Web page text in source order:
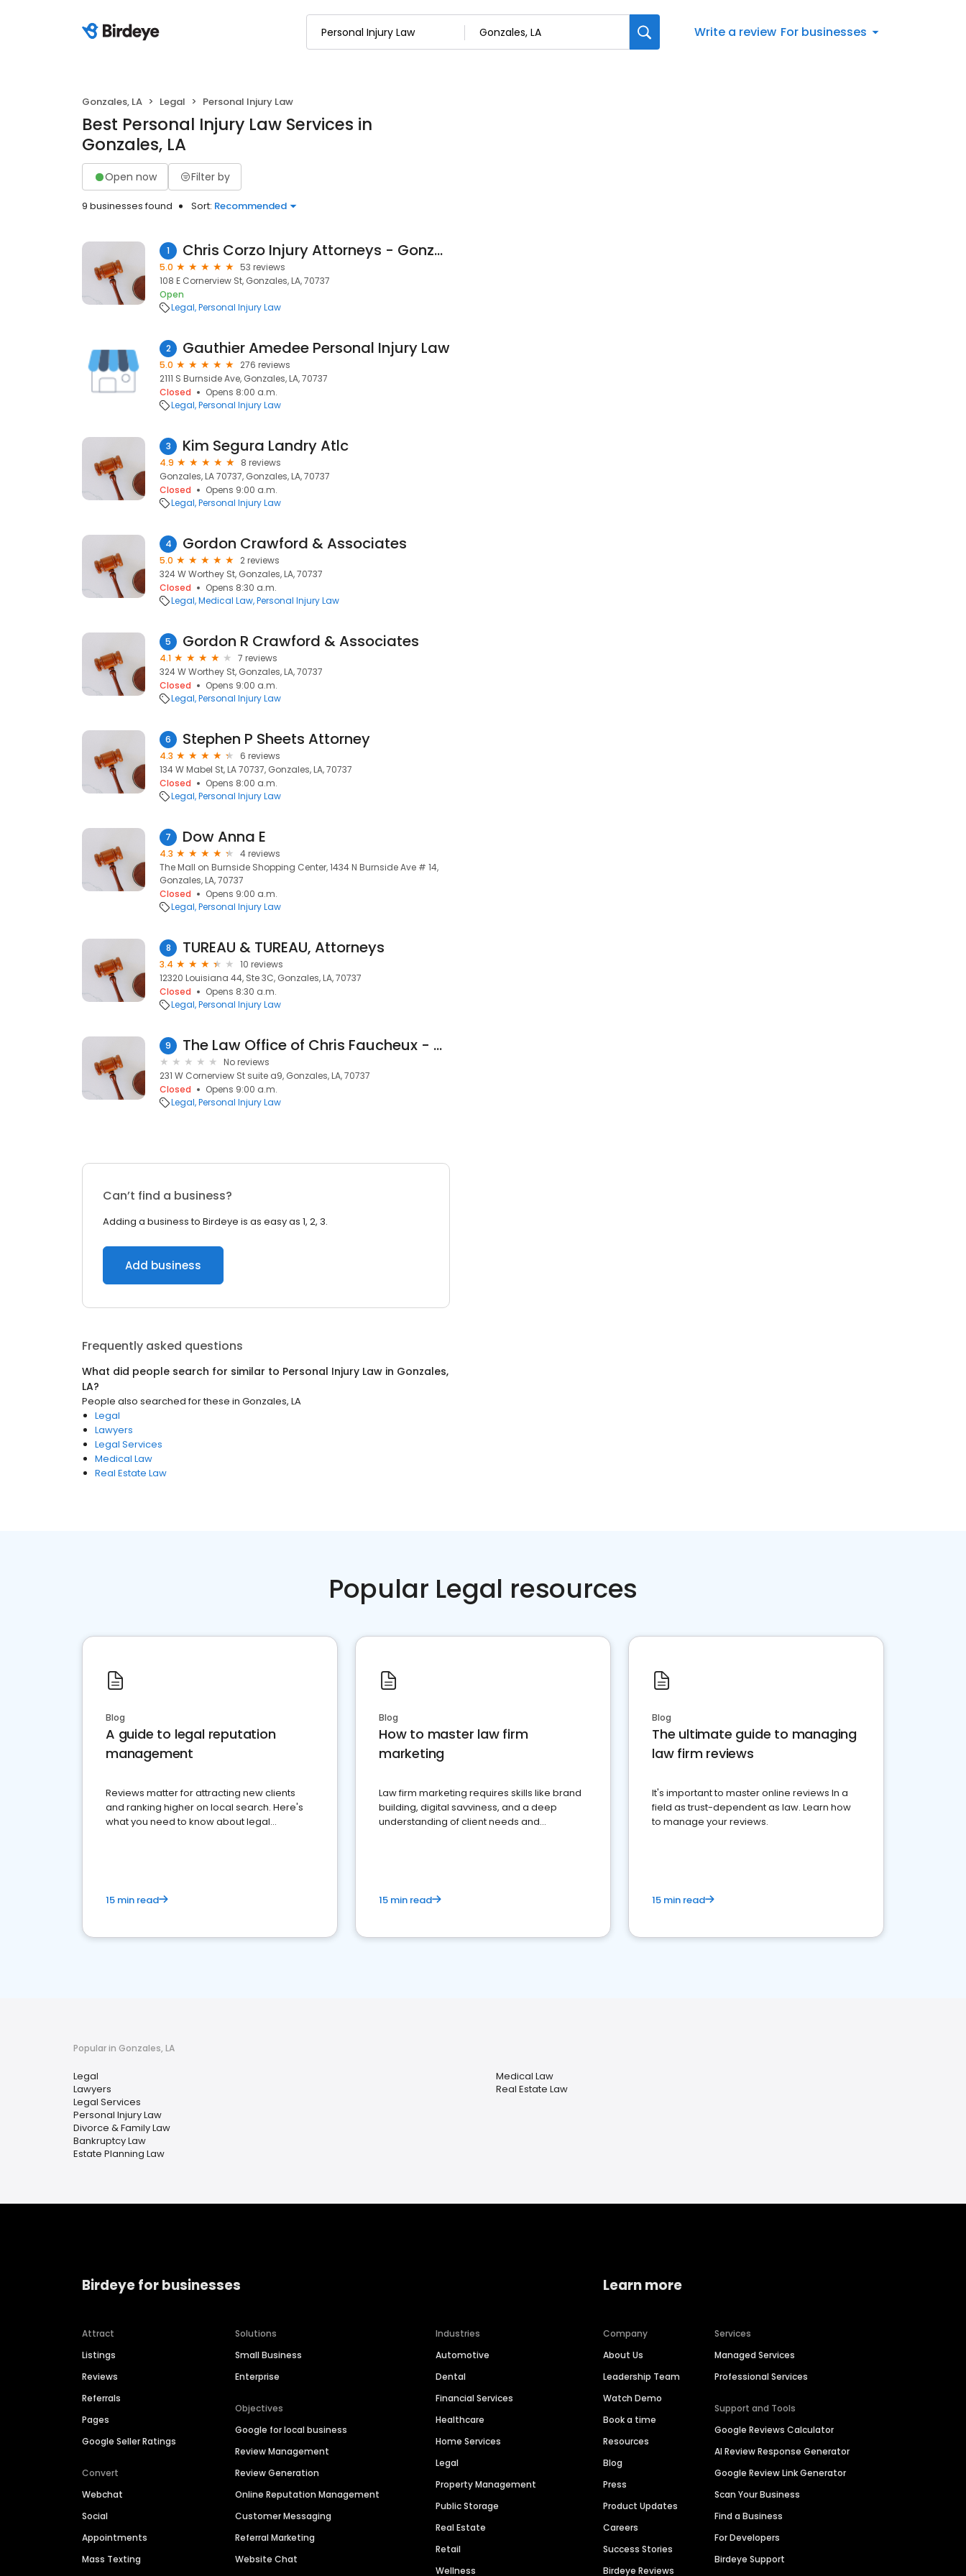
Write a review For businesses
Gonzales, LA Legal Personal Injury Law
Best Personal Injury Law Services in
Gonzales, LA
Open now Filter by
9 businesses found Sort: Recommended
1 Chris Corzo Injury Attorneys - Gonzales
5.0
53 reviews
108 E Cornerview St, Gonzales, LA, 70737
Open
Legal Personal Injury Law
2 Gauthier Amedee Personal Injury Law
5.0
276 reviews
2111 S Burnside Ave, Gonzales, LA, 70737
Closed
Opens 8:00 a.m.
Legal Personal Injury Law
3 Kim Segura Landry Atlc
4.9
8 reviews
Gonzales, LA 70737, Gonzales, LA, 70737
Closed
Opens 9:00 a.m.
Legal Personal Injury Law
4 Gordon Crawford & Associates
5.0
2 reviews
324 W Worthey St, Gonzales, LA, 70737
Closed
Opens 8:30 a.m.
Legal Medical Law Personal Injury Law
5 Gordon R Crawford & Associates
4.1
7 reviews
324 W Worthey St, Gonzales, LA, 70737
Closed
Opens 9:00 a.m.
Legal Personal Injury Law
6 Stephen P Sheets Attorney
4.3
6 reviews
134 W Mabel St, LA 70737, Gonzales, LA, 70737
Closed
Opens 8:00 a.m.
Legal Personal Injury Law
7 Dow Anna E
4.3
4 reviews
The Mall on Burnside Shopping Center, 1434 N Burnside Ave # 14,
Gonzales, LA, 70737
Closed
Opens 9:00 a.m.
Legal Personal Injury Law
8 TUREAU & TUREAU, Attorneys
3.4
10 reviews
12320 Louisiana 44, Ste 3C, Gonzales, LA, 70737
Closed
Opens 8:30 a.m.
Legal Personal Injury Law
9 The Law Office of Chris Faucheux - Gonzales
No reviews
231 W Cornerview St suite a9, Gonzales, LA, 70737
Closed
Opens 9:00 a.m.
Legal Personal Injury Law
Can’t find a business?
Adding a business to Birdeye is as easy as 1, 2, 3.
Add business
Frequently asked questions
What did people search for similar to Personal Injury Law in Gonzales,
LA?
People also searched for these in Gonzales, LA
Legal
Lawyers
Legal Services
Medical Law
Real Estate Law
Popular Legal resources
Blog
A guide to legal reputation
management
Reviews matter for attracting new clients
and ranking higher on local search. Here's
what you need to know about legal
15 min read
Blog
How to master law firm
marketing
Law firm marketing requires skills like brand
building, digital savviness, and a deep
understanding of client needs and
15 min read
Blog
The ultimate guide to managing
law firm reviews
It's important to master online reviews In a
field as trust-dependent as law. Learn how
to manage your reviews.
15 min read
Popular in Gonzales, LA
Legal
Lawyers
Legal Services
Personal Injury Law
Divorce & Family Law
Bankruptcy Law
Estate Planning Law
Medical Law
Real Estate Law
Birdeye for businesses
Attract
Listings
Reviews
Referrals
Pages
Google Seller Ratings
Convert
Webchat
Social
Appointments
Mass Texting
Solutions
Small Business
Enterprise
Objectives
Google for local business
Review Management
Review Generation
Online Reputation Management
Customer Messaging
Referral Marketing
Website Chat
Industries
Automotive
Dental
Financial Services
Healthcare
Home Services
Legal
Property Management
Public Storage
Real Estate
Retail
Wellness
Learn more
Company
About Us
Leadership Team
Watch Demo
Book a time
Resources
Blog
Press
Product Updates
Careers
Success Stories
Birdeye Reviews
Services
Managed Services
Professional Services
Support and Tools
Google Reviews Calculator
AI Review Response Generator
Google Review Link Generator
Scan Your Business
Find a Business
For Developers
Birdeye Support